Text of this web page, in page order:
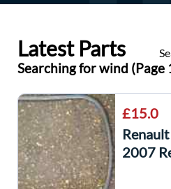
Latest Parts
Searching for wind (Page
£15.0
2007